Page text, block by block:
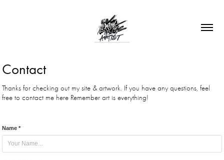
Contact
Thanks for checking out my site & artwork. If you have any questions, feel
Name *